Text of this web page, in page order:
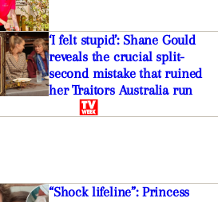
‘I felt stupid’: Shane Gould
reveals the crucial split-
second mistake that ruined
her Traitors Australia run
“Shock lifeline”: Princess